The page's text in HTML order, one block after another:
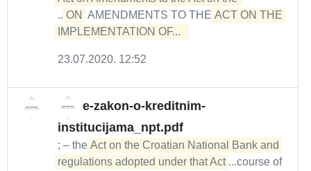
... ON AMENDMENTS TO THE ACT ON THE
IMPLEMENTATION OF...
23.07.2020. 12:52
e-zakon-o-kreditnim-
institucijama_npt.pdf
; – the Act on the Croatian National Bank and
regulations adopted under that Act ...course of